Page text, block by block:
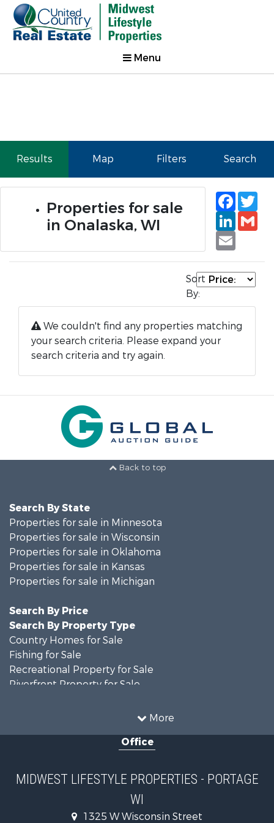
Menu
Results Map Filters Search
Properties for sale
in Onalaska, WI
Email
Sort
By:
We couldn't find any properties matching
your search criteria. Please expand your
search criteria and try again.
Back to top
More
Search By State
Properties for sale in Minnesota
Properties for sale in Wisconsin
Properties for sale in Oklahoma
Properties for sale in Kansas
Properties for sale in Michigan
Search By Price
Search By Property Type
Country Homes for Sale
Fishing for Sale
Recreational Property for Sale
Riverfront Property for Sale
Recreational Property for Sale
Farms for Sale
Home in Town for Sale
Log Homes & Cabins for Sale
Recreational Property for Sale
Office
MIDWEST LIFESTYLE PROPERTIES - PORTAGE
WI
1325 W Wisconsin Street